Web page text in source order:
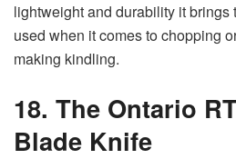
lightweight and durability it brings
used when it comes to chopping
making kindling.
18. The Ontario
Blade Knife